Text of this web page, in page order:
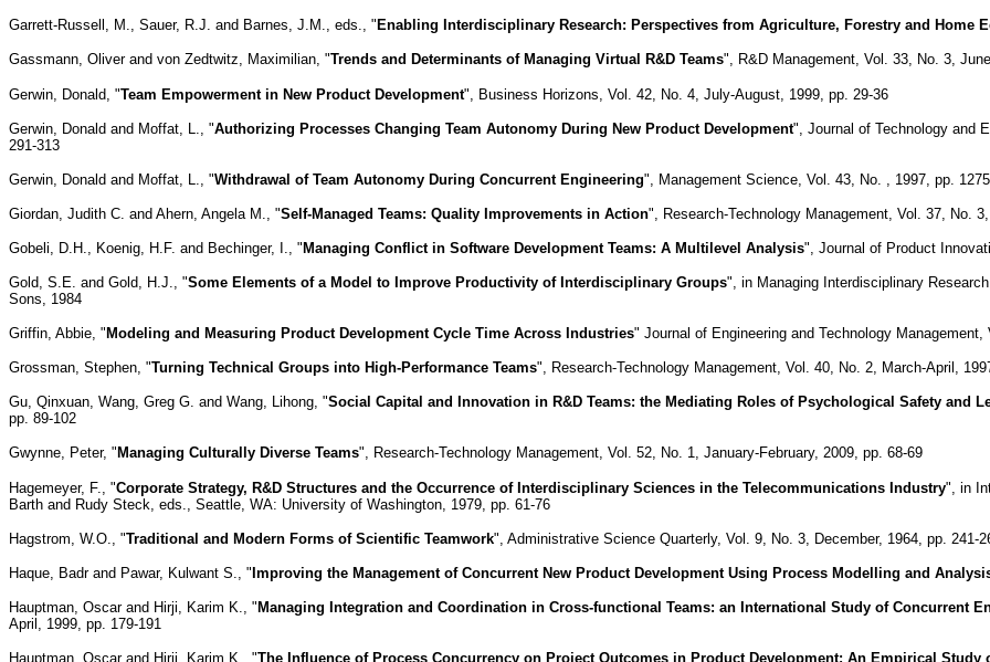
Garrett-Russell, M., Sauer, R.J. and Barnes, J.M., eds., " Enabling Interdisciplinary Research: Perspectives from Agriculture, Forestry and Home
Gassmann, Oliver and von Zedtwitz, Maximilian, "Trends and Determinants of Managing Virtual R&D Teams", R&D Management, Vol. 33, No. 3,
Gerwin, Donald, "Team Empowerment in New Product Development", Business Horizons, Vol. 42, No. 4, July-August, 1999, pp. 29-36
Gerwin, Donald and Moffat, L., "Authorizing Processes Changing Team Autonomy During New Product Development", Journal of Technology and
291-313
Gerwin, Donald and Moffat, L., "Withdrawal of Team Autonomy During Concurrent Engineering", Management Science, Vol. 43, No. , 1997, pp.
Giordan, Judith C. and Ahern, Angela M., "Self-Managed Teams: Quality Improvements in Action", Research-Technology Management, Vol. 37, No.
Gobeli, D.H., Koenig, H.F. and Bechinger, I., " Managing Conflict in Software Development Teams: A Multilevel Analysis", Journal of Product
Gold, S.E. and Gold, H.J., "Some Elements of a Model to Improve Productivity of Interdisciplinary Groups", in Managing Interdisciplinary
Sons, 1984
Griffin, Abbie, " Modeling and Measuring Product Development Cycle Time Across Industries" Journal of Engineering and Technology
Grossman, Stephen, "Turning Technical Groups into High-Performance Teams", Research-Technology Management, Vol. 40, No. 2, March-April,
Gu, Qinxuan, Wang, Greg G. and Wang, Lihong, "Social Capital and Innovation in R&D Teams: the Mediating Roles of Psychological Safety and
pp. 89-102
Gwynne, Peter, " Managing Culturally Diverse Teams", Research-Technology Management, Vol. 52, No. 1, January-February, 2009, pp. 68-69
Hagemeyer, F., "Corporate Strategy, R&D Structures and the Occurrence of Interdisciplinary Sciences in the Telecommunications Industry", in
Barth and Rudy Steck, eds., Seattle, WA: University of Washington, 1979, pp. 61-76
Hagstrom, W.O., "Traditional and Modern Forms of Scientific Teamwork", Administrative Science Quarterly, Vol. 9, No. 3, December, 1964, pp. 241-
Haque, Badr and Pawar, Kulwant S., " Improving the Management of Concurrent New Product Development Using Process Modelling and
Hauptman, Oscar and Hirji, Karim K., " Managing Integration and Coordination in Cross-functional Teams: an International Study of Concurrent
April, 1999, pp. 179-191
Hauptman, Oscar and Hirji, Karim K., "The Influence of Process Concurrency on Project Outcomes in Product Development: An Empirical Study